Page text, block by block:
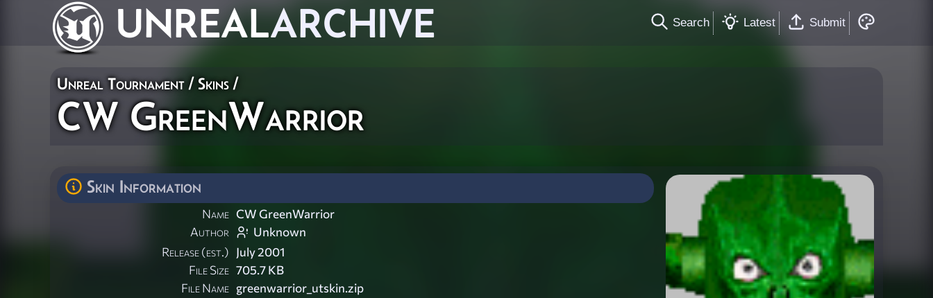
UNREALARCHIVE Search Latest Submit
Unreal Tournament / Skins /
CW GreenWarrior
Skin Information
Name CW GreenWarrior
Author
Unknown
Release (est.) July 2001
File Size 705.7 KB
File Name greenwarrior_utskin.zip